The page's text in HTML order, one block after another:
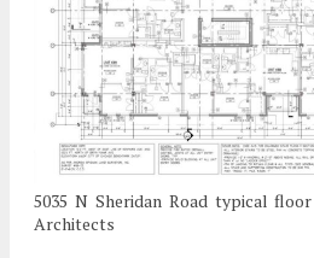
5035 N Sheridan Road typical
Architects